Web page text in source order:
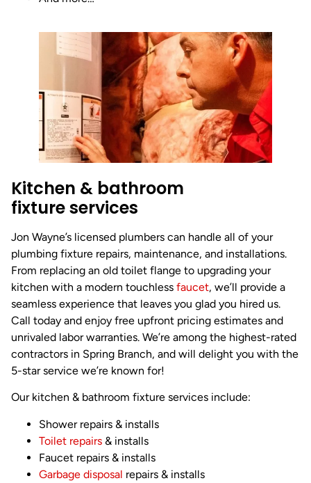
Kitchen & bathroom
fixture services
Jon Wayne’s licensed plumbers can handle all of your
plumbing fixture repairs, maintenance, and installations.
From replacing an old toilet flange to upgrading your
kitchen with a modern touchless faucet, we’ll provide a
seamless experience that leaves you glad you hired us.
Call today and enjoy free upfront pricing estimates and
unrivaled labor warranties. We’re among the highest-rated
contractors in Spring Branch, and will delight you with the
5-star service we’re known for!
Our kitchen & bathroom fixture services include:
Shower repairs & installs
Toilet repairs & installs
Faucet repairs & installs
Garbage disposal repairs & installs